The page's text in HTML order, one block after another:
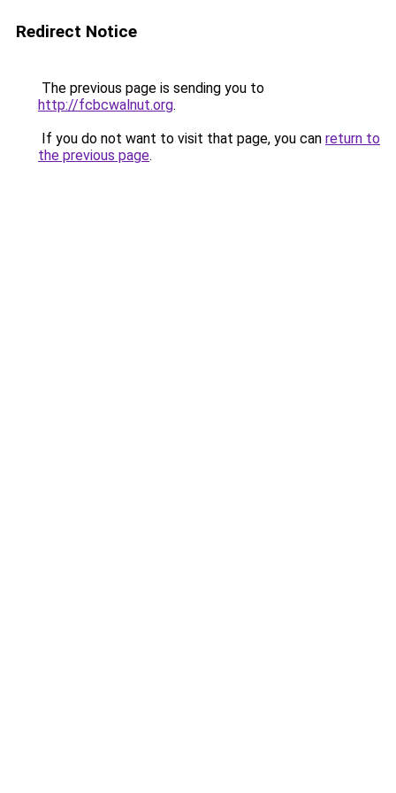
Redirect Notice
The previous page is sending you to
http://fcbcwalnut.org.
If you do not want to visit that page, you can return to
the previous page.